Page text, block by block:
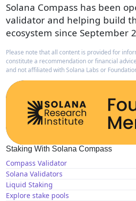
Solana Compass has been
validator and helping build
ecosystem since September
Please note that all content is provided for
constitute a recommendation or financial
and not affiliated with Solana Labs or
Staking With Solana Compass
Compass Validator
Solana Validators
Liquid Staking
Explore stake pools